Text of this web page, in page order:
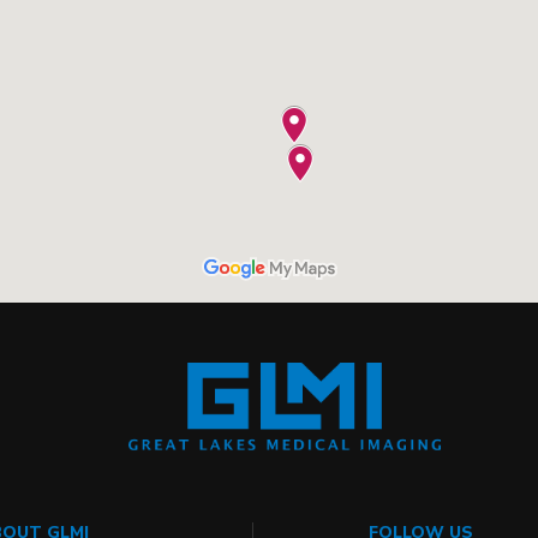
GLMI FOLLOW US